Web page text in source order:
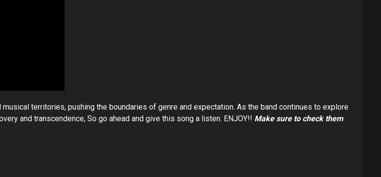
musical territories, pushing the boundaries of genre and expectation. As the band continues to explore
and transcendence, So go ahead and give this song a listen. ENJOY!! Make sure to check them